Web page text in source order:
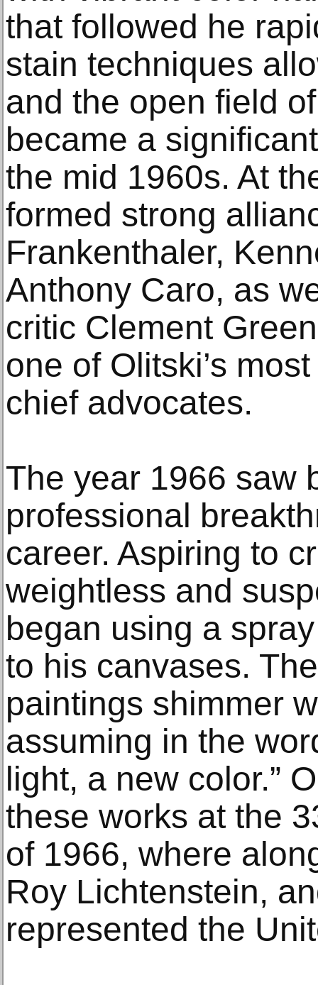
that followed he
stain techniques
and the open field
became a
the mid 1960s. At
formed strong
Frankenthaler,
Anthony Caro, as
critic Clement
one of Olitski’s
chief advocates.
The year 1966 saw
professional
career. Aspiring to
weightless and
began using a
to his canvases.
paintings shimmer
assuming in the
light, a new color.”
these works at the
of 1966, where
Roy Lichtenstein,
represented the